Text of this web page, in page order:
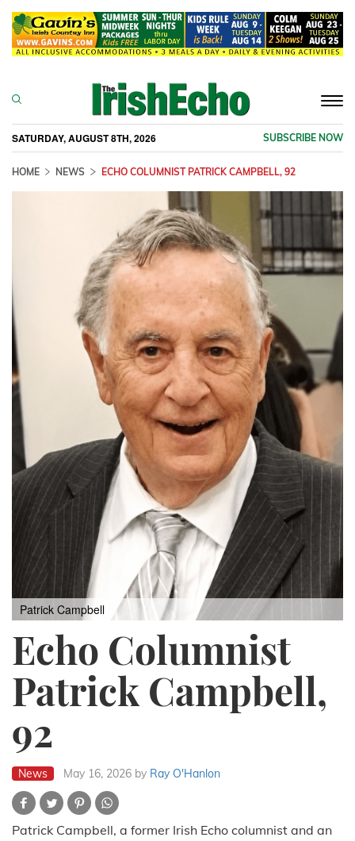
SATURDAY, AUGUST 8TH, 2026 SUBSCRIBE NOW
HOME NEWS ECHO COLUMNIST PATRICK CAMPBELL, 92
Patrick Campbell
Echo Columnist
Patrick Campbell,
92
News May 16, 2026 by Ray O'Hanlon
Patrick Campbell, a former Irish Echo columnist and an